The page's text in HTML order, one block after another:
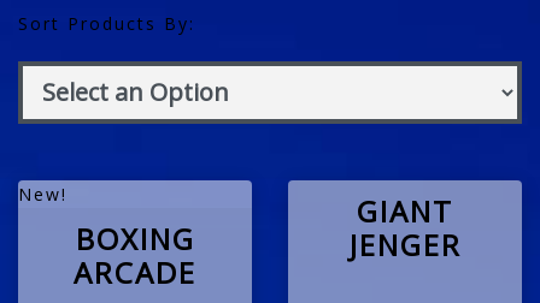
Sort Products By:
New!
BOXING
ARCADE
GIANT
JENGER